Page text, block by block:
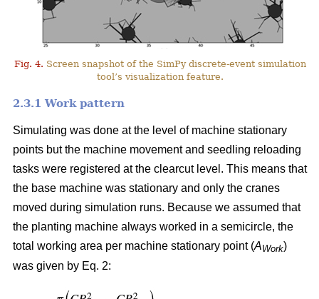
Fig. 4. Screen snapshot of the SimPy discrete-event simulation
tool’s visualization feature.
2.3.1 Work pattern
Simulating was done at the level of machine stationary
points but the machine movement and seedling reloading
tasks were registered at the clearcut level. This means that
the base machine was stationary and only the cranes
moved during simulation runs. Because we assumed that
the planting machine always worked in a semicircle, the
total working area per machine stationary point (AWork)
was given by Eq. 2: